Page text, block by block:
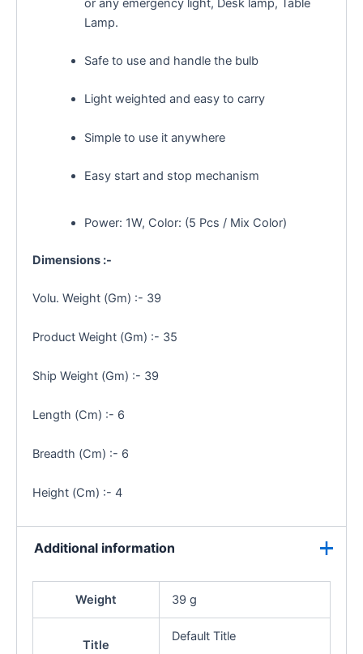
or any emergency light, Desk lamp, Table
Lamp.
Safe to use and handle the bulb
Light weighted and easy to carry
Simple to use it anywhere
Easy start and stop mechanism
Power: 1W, Color: (5 Pcs / Mix Color)
Dimensions :-
Volu. Weight (Gm) :- 39
Product Weight (Gm) :- 35
Ship Weight (Gm) :- 39
Length (Cm) :- 6
Breadth (Cm) :- 6
Height (Cm) :- 4
Additional information
Weight 39 g
Title
Default Title